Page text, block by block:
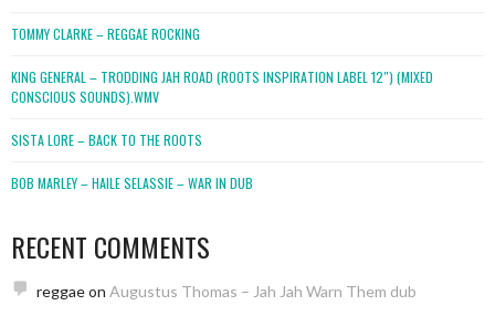
TOMMY CLARKE – REGGAE ROCKING
KING GENERAL – TRODDING JAH ROAD (ROOTS INSPIRATION LABEL 12″) (MIXED
CONSCIOUS SOUNDS).WMV
SISTA LORE – BACK TO THE ROOTS
BOB MARLEY – HAILE SELASSIE – WAR IN DUB
RECENT COMMENTS
reggaeon Augustus Thomas – Jah Jah Warn Them dub